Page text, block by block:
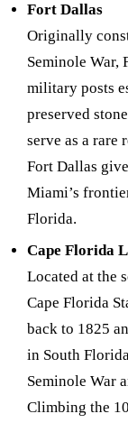
Fort Dallas
Originally
Seminole War,
military posts
preserved
serve as a
Fort Dallas
Miami’s
Florida.
Cape Florida
Located at the
Cape Florida
back to 1825
in South
Seminole War
Climbing the